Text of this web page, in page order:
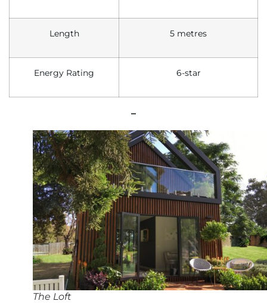
Length 5 metres
Energy Rating 6-star
–
The Loft